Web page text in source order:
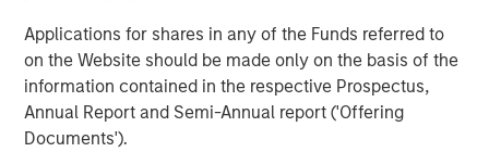
Applications for shares in any of the Funds referred to
on the Website should be made only on the basis of the
information contained in the respective Prospectus,
Annual Report and Semi-Annual report ('Offering
Documents').
risk for an indefinite period of time. Alternative investments are
typically highly illiquid—there is no secondary market for private
funds, and there may be restrictions on redemptions or assigning
or otherwise transferring investments into private funds.
Alternative investment funds often engage in leverage and other
speculative practices that may increase volatility and risk of
loss. Alternative investments typically have higher fees and